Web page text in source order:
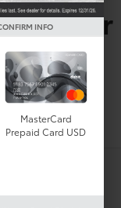
For
TX
INFO
MasterCard
Prepaid Card USD